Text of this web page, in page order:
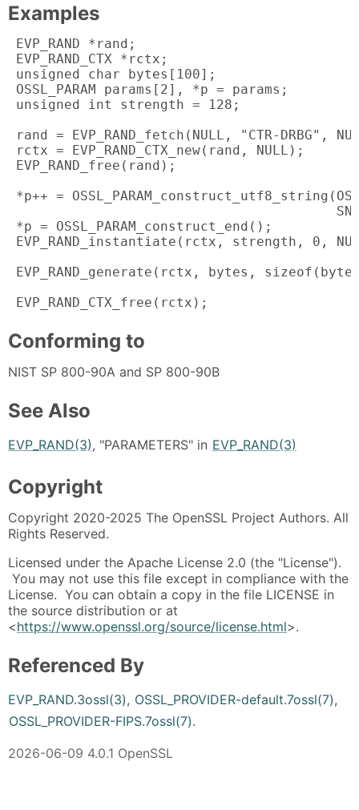
Examples
EVP_RAND *rand;
EVP_RAND_CTX *rctx;
unsigned char bytes[100];
OSSL_PARAM params[2], *p = params;
unsigned int strength = 128;
rand = EVP_RAND_fetch(NULL, "CTR-DRBG",
rctx = EVP_RAND_CTX_new(rand, NULL);
EVP_RAND_free(rand);
*p++ =
*p = OSSL_PARAM_construct_end();
EVP_RAND_instantiate(rctx, strength, 0,
EVP_RAND_generate(rctx, bytes,
EVP_RAND_CTX_free(rctx);
Conforming to
NIST SP 800-90A and SP 800-90B
See Also
EVP_RAND(3), "PARAMETERS" in EVP_RAND(3)
Copyright
Copyright 2020-2025 The OpenSSL Project Authors. All
Rights Reserved.
Licensed under the Apache License 2.0 (the "License").
You may not use this file except in compliance with the
License. You can obtain a copy in the file LICENSE in
the source distribution or at
<https://www.openssl.org/source/license.html>.
Referenced By
EVP_RAND.3ossl(3), OSSL_PROVIDER-default.7ossl(7),
OSSL_PROVIDER-FIPS.7ossl(7).
2026-06-09 4.0.1 OpenSSL